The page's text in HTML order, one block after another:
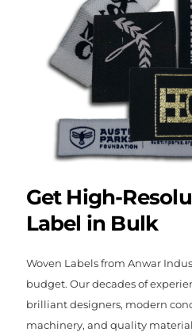
Get High-
Label in Bulk
Woven Labels from Anwar
budget. Our decades of
brilliant designers, modern
machinery, and quality